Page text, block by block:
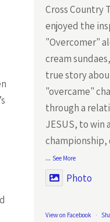
Cross Country
enjoyed the
"Overcomer"
cream
true story
"overcame"
through a
JESUS, to win
... See More
Photo
View on Facebook ·